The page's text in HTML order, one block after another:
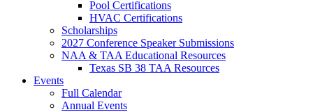
Pool Certifications
HVAC Certifications
Scholarships
2027 Conference Speaker Submissions
NAA & TAA Educational Resources
Texas SB 38 TAA Resources
Events
Full Calendar
Annual Events